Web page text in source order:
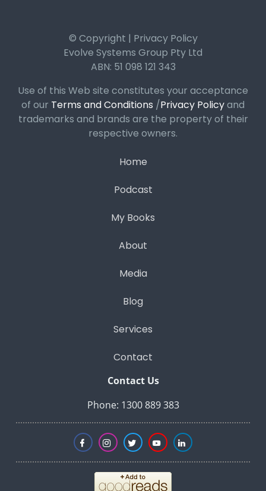
© Copyright | Privacy Policy
Evolve Systems Group Pty Ltd
ABN: 51 098 121 343
Use of this Web site constitutes your acceptance
of our Terms and Conditions /Privacy Policyand
trademarks and brands are the property of their
respective owners.
Home
Podcast
My Books
About
Media
Blog
Services
Contact
Contact Us
Phone: 1300 889 383